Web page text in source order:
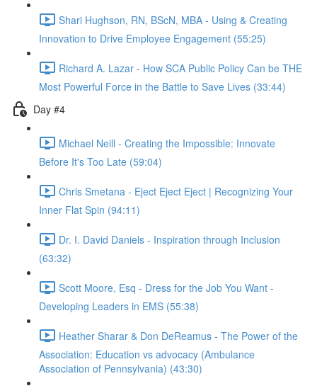
Shari Hughson, RN, BScN, MBA - Using & Creating
Innovation to Drive Employee Engagement (55:25)
Richard A. Lazar - How SCA Public Policy Can be THE
Most Powerful Force in the Battle to Save Lives (33:44)
Day #4
Michael Neill - Creating the Impossible: Innovate
Before It's Too Late (59:04)
Chris Smetana - Eject Eject Eject | Recognizing Your
Inner Flat Spin (94:11)
Dr. I. David Daniels - Inspiration through Inclusion
(63:32)
Scott Moore, Esq - Dress for the Job You Want -
Developing Leaders in EMS (55:38)
Heather Sharar & Don DeReamus - The Power of the
Association: Education vs advocacy (Ambulance
Association of Pennsylvania) (43:30)